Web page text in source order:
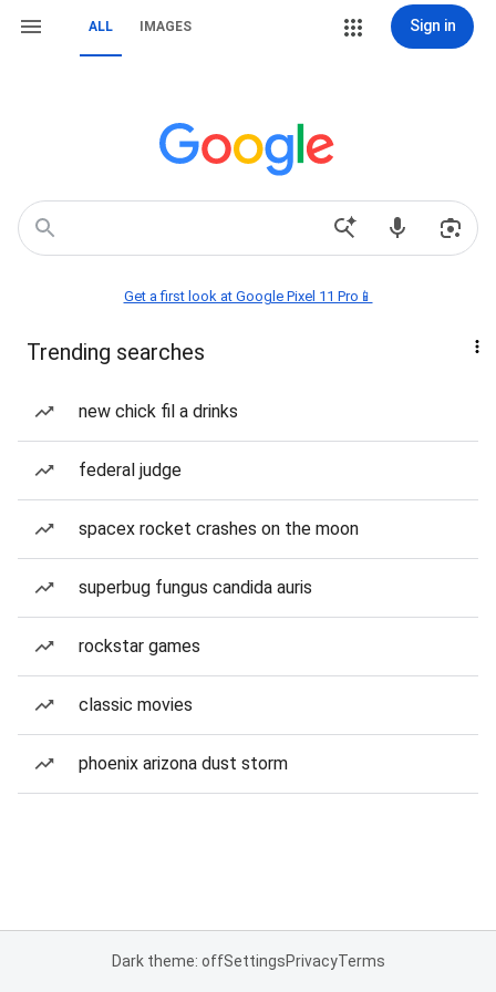
ALL IMAGES Sign in
Get a first look at Google Pixel 11 Pro📱
Trending searches
new chick fil a drinks
federal judge
spacex rocket crashes on the moon
superbug fungus candida auris
rockstar games
classic movies
phoenix arizona dust storm
Dark theme: offSettingsPrivacyTerms